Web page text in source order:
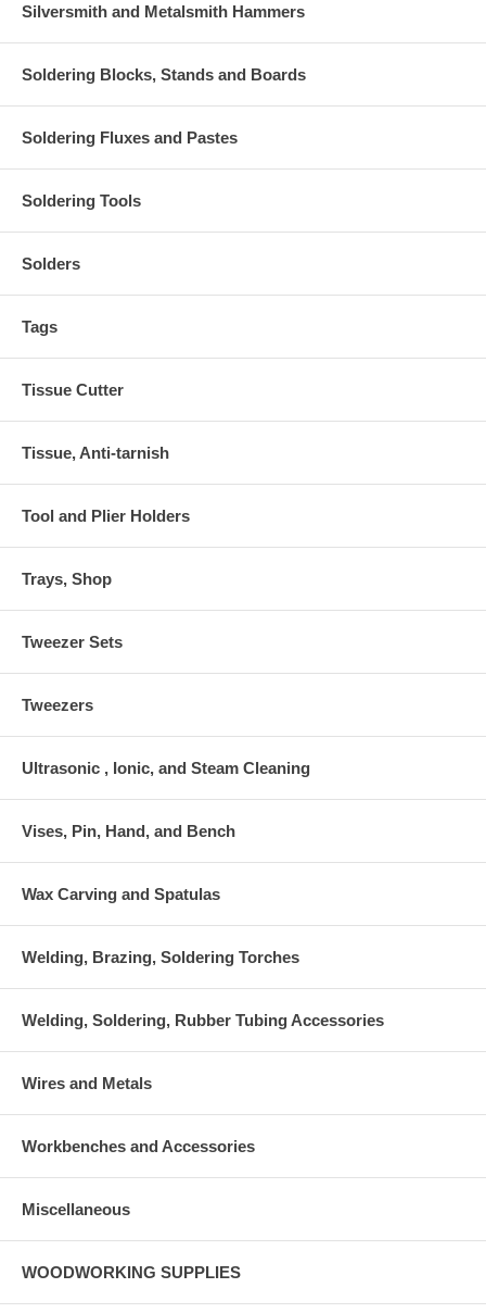
Silversmith and Metalsmith Hammers
Soldering Blocks, Stands and Boards
Soldering Fluxes and Pastes
Soldering Tools
Solders
Tags
Tissue Cutter
Tissue, Anti-tarnish
Tool and Plier Holders
Trays, Shop
Tweezer Sets
Tweezers
Ultrasonic , Ionic, and Steam Cleaning
Vises, Pin, Hand, and Bench
Wax Carving and Spatulas
Welding, Brazing, Soldering Torches
Welding, Soldering, Rubber Tubing Accessories
Wires and Metals
Workbenches and Accessories
Miscellaneous
WOODWORKING SUPPLIES